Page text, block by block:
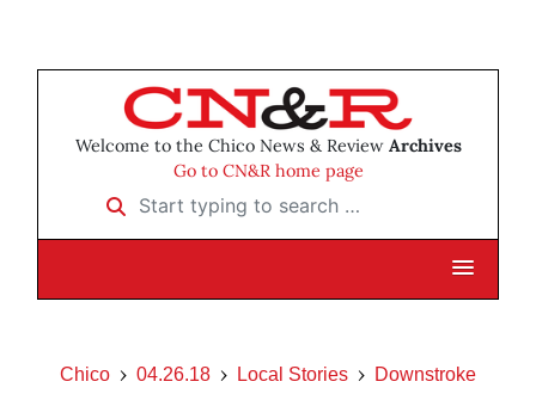
Welcome to the Chico News & Review Archives
Go to CN&R home page
Start typing to search …
Chico 04.26.18 Local Stories Downstroke